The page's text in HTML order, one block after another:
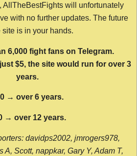
AllTheBestFights will unfortunately
with no further updates. The future
site is in your hands.
6,000 fight fans on Telegram.
$5, the site would run for over 3
years.
→ over 6 years.
→ over 12 years.
davidps2002, jmrogers978,
A, Scott, nappkar, Gary Y, Adam T,